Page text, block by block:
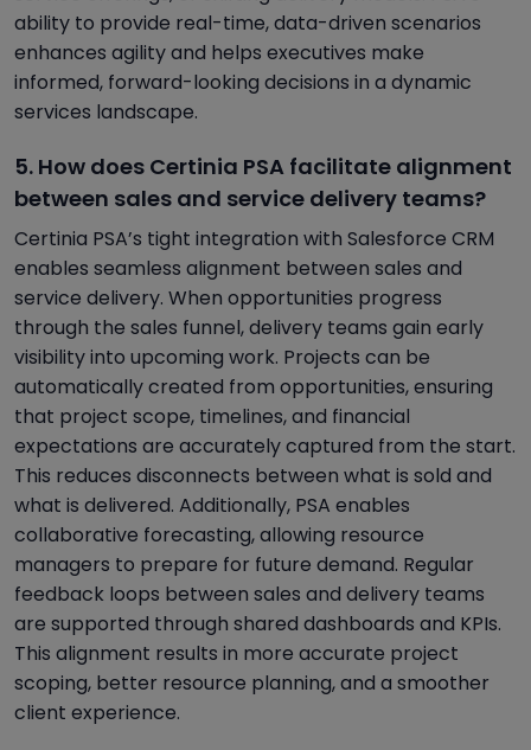
ability to provide real-time, data-driven scenarios
enhances agility and helps executives make
informed, forward-looking decisions in a dynamic
services landscape.
5. How does Certinia PSA facilitate alignment
between sales and service delivery teams?
Certinia PSA’s tight integration with Salesforce CRM
enables seamless alignment between sales and
service delivery. When opportunities progress
through the sales funnel, delivery teams gain early
visibility into upcoming work. Projects can be
automatically created from opportunities, ensuring
that project scope, timelines, and financial
expectations are accurately captured from the start.
This reduces disconnects between what is sold and
what is delivered. Additionally, PSA enables
collaborative forecasting, allowing resource
managers to prepare for future demand. Regular
feedback loops between sales and delivery teams
are supported through shared dashboards and KPIs.
This alignment results in more accurate project
scoping, better resource planning, and a smoother
client experience.